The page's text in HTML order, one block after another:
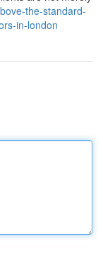
the-standard-
in-london